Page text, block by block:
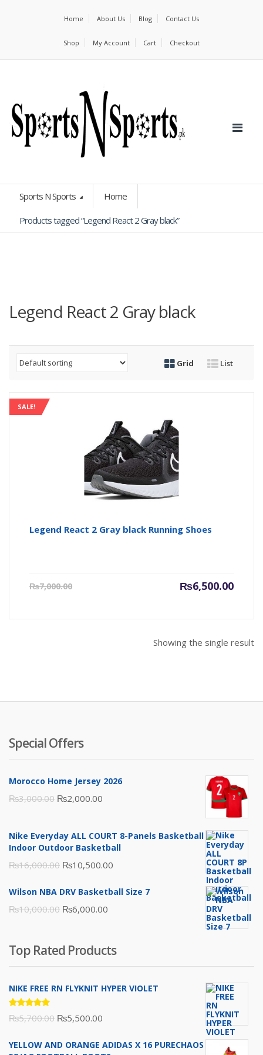
Home About Us Blog Contact Us
Shop My Account Cart Checkout
Sports N Sports Home
Products tagged “Legend React 2 Gray black”
Legend React 2 Gray black
Grid List
SALE!
Legend React 2 Gray black Running Shoes
₨7,000.00 ₨6,500.00
Current
Showing the single result
Special Offers
Morocco Home Jersey 2026
₨3,000.00 Original
was:
₨3,000.00.
₨2,000.00
is:
₨2,000.00.
Nike Everyday ALL COURT 8-Panels Basketball
Indoor Outdoor Basketball
₨16,000.00 Original
was:
₨16,000.00.
₨10,500.00
is:
Wilson NBA DRV Basketball Size 7
₨10,000.00 Original
₨10,000.00.
₨6,000.00
₨6,000.00.
Top Rated Products
NIKE FREE RN FLYKNIT HYPER VIOLET
Rated
5.00 out
₨5,700.00 Original
was:
₨5,500.00
is:
YELLOW AND ORANGE ADIDAS X 16 PURECHAOS